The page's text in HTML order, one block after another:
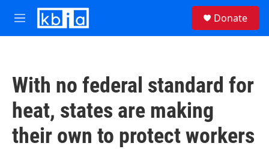
Skip to main content
M
e
Donate
With no federal standard for
heat, states are making
their own to protect workers